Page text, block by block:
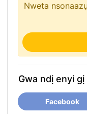
Nweta
Gwa ndị enyi
Facebook